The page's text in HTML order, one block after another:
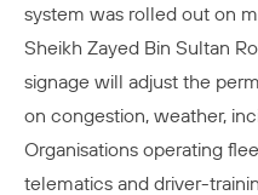
system was rolled out on
Sheikh Zayed Bin Sultan
signage will adjust the
on congestion, weather,
Organisations operating
telematics and driver-